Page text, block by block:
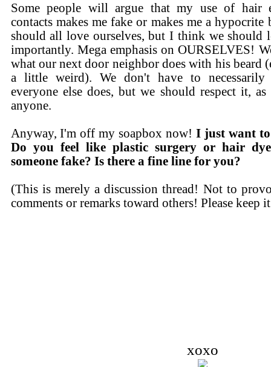
Some people will argue that my use of hair
contacts makes me fake or makes me a hypocrite
should all love ourselves, but I think we should
importantly. Mega emphasis on OURSELVES!
what our next door neighbor does with his beard
a little weird). We don't have to necessarily
everyone else does, but we should respect it,
anyone.
Anyway, I'm off my soapbox now! I just want
Do you feel like plastic surgery or hair dye
someone fake? Is there a fine line for you?
(This is merely a discussion thread! Not to
comments or remarks toward others! Please keep
xoxo